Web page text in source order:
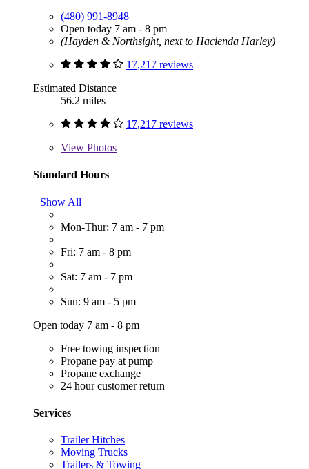
(480) 991-8948
Open today 7 am - 8 pm
(Hayden & Northsight, next to Hacienda Harley)
17,217 reviews
Estimated Distance
56.2 miles
17,217 reviews
View Photos
Standard Hours
Show All
Mon-Thur: 7 am - 7 pm
Fri: 7 am - 8 pm
Sat: 7 am - 7 pm
Sun: 9 am - 5 pm
Open today 7 am - 8 pm
Free towing inspection
Propane pay at pump
Propane exchange
24 hour customer return
Services
Trailer Hitches
Moving Trucks
Trailers & Towing